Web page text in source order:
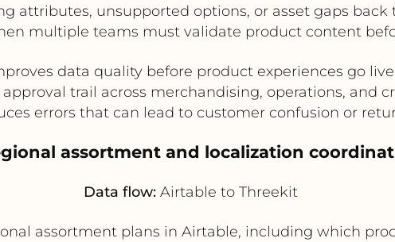
attributes, unsupported options, or asset gaps
multiple teams must validate product content
data quality before product experiences go live
approval trail across merchandising, operations, and
errors that can lead to customer confusion or
assortment and localization
Data flow:Airtable to Threekit
assortment plans in Airtable, including which